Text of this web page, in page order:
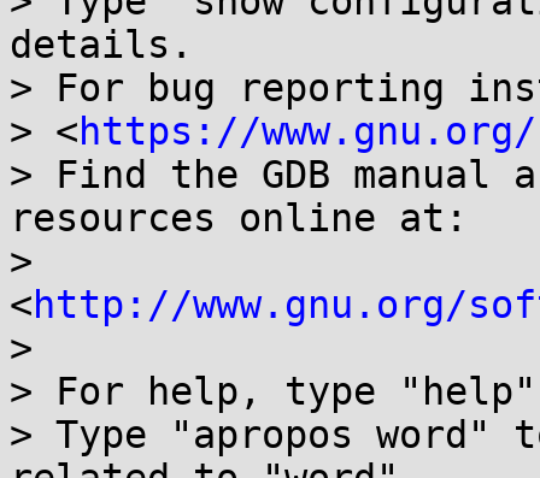
details.
> For bug reporting
> <https://
> Find the GDB manual
resources online at:
>
<http://www.gnu.org/
>
> For help, type
> Type "apropos word"